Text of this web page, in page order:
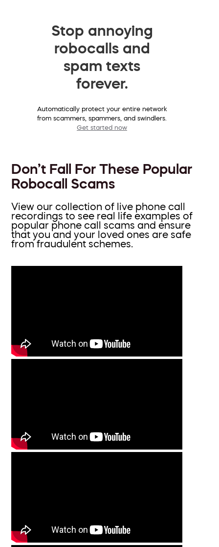
Stop annoying
robocalls and
spam texts
forever.
Automatically protect your entire network
from scammers, spammers, and swindlers.
Get started now
Don’t Fall For These Popular
Robocall Scams
View our collection of live phone call
recordings to see real life examples of
popular phone call scams and ensure
that you and your loved ones are safe
from fraudulent schemes.